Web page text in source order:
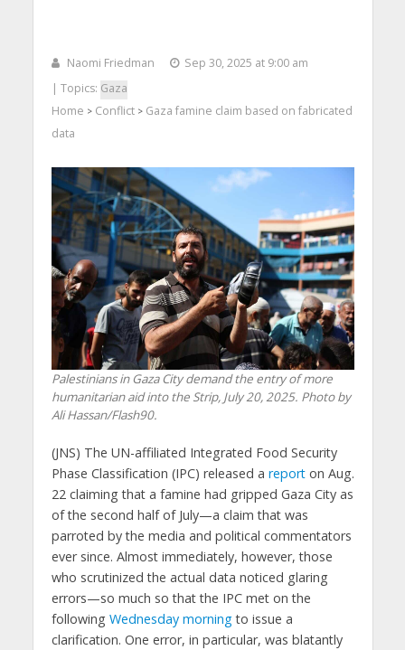
Naomi Friedman
Sep 30, 2025 at 9:00 am
| Topics: Gaza
Home > Conflict> Gaza famine claim based on fabricated
data
Palestinians in Gaza City demand the entry of more
humanitarian aid into the Strip, July 20, 2025. Photo by
Ali Hassan/Flash90.
(JNS) The UN-affiliated Integrated Food Security
Phase Classification (IPC) released a reporton Aug.
22 claiming that a famine had gripped Gaza City as
of the second half of July—a claim that was
parroted by the media and political commentators
ever since. Almost immediately, however, those
who scrutinized the actual data noticed glaring
errors—so much so that the IPC met on the
following Wednesday morningto issue a
clarification. One error, in particular, was blatantly